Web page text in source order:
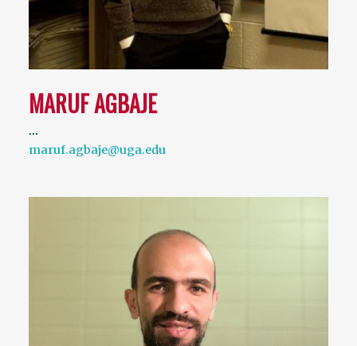
MARUF AGBAJE
…
maruf.agbaje@uga.edu